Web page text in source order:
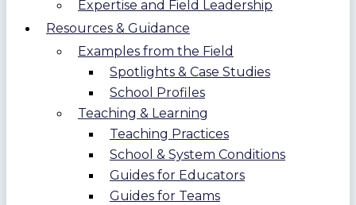
Expertise and Field Leadership
Resources & Guidance
Examples from the Field
Spotlights & Case Studies
School Profiles
Teaching & Learning
Teaching Practices
School & System Conditions
Guides for Educators
Guides for Teams